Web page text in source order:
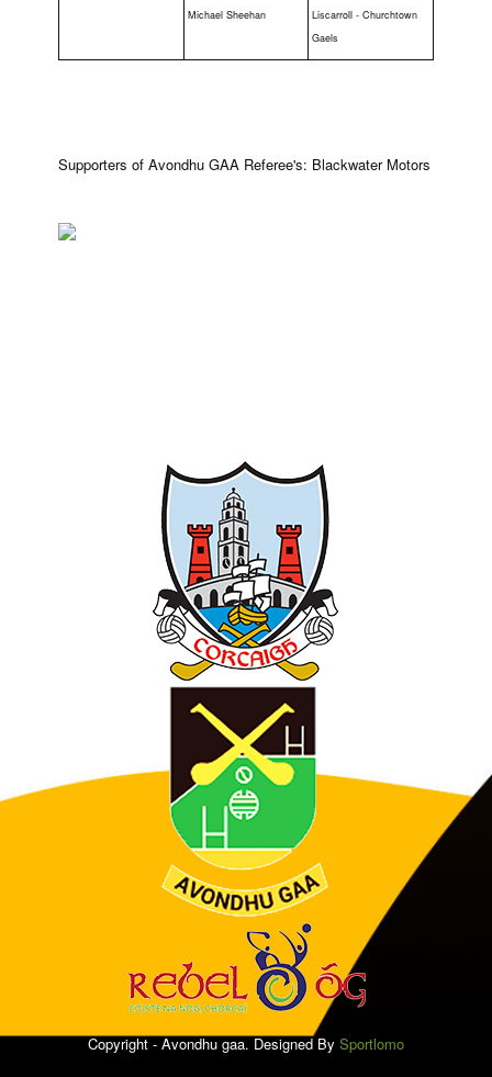
Michael Sheehan
Liscarroll - Churchtown
Gaels
Supporters of Avondhu GAA Referee's: Blackwater Motors
Copyright - Avondhu gaa. Designed By Sportlomo